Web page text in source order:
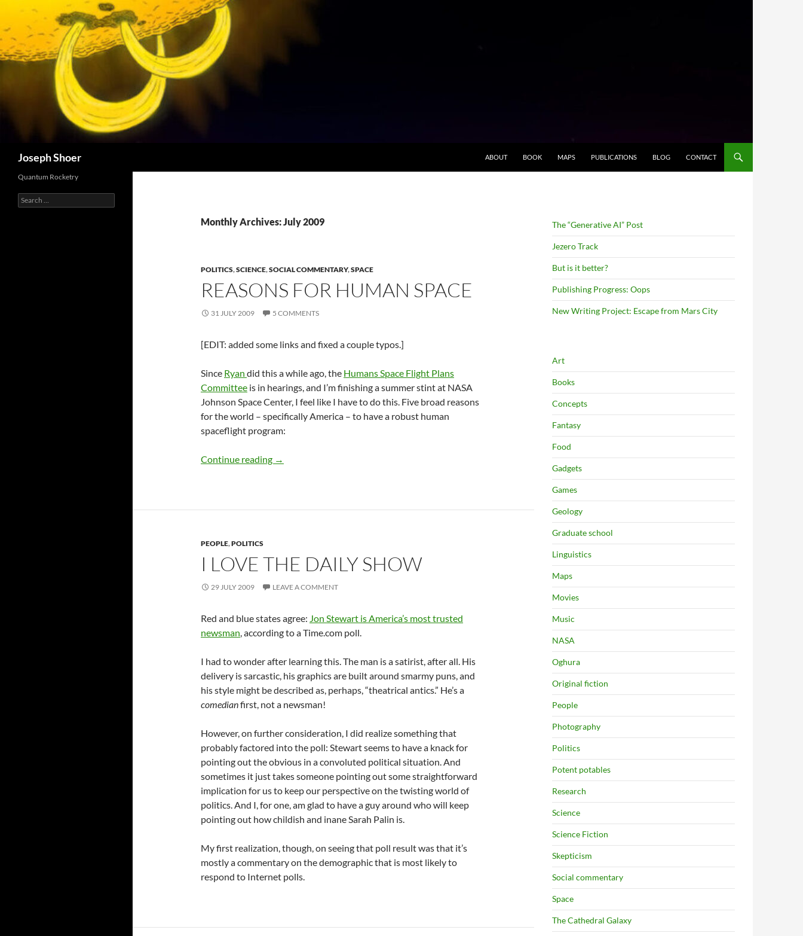
content
Joseph Shoer ABOUT BOOK MAPS PUBLICATIONS BLOG CONTACT
Monthly Archives: July 2009
POLITICS,SCIENCE,SOCIAL COMMENTARY,SPACE
REASONS FOR HUMAN SPACE
31 JULY 2009 5 COMMENTS
[EDIT: added some links and fixed a couple typos.]
Since Ryan did this a while ago, the Humans Space Flight Plans
Committee is in hearings, and I’m finishing a summer stint at NASA
Johnson Space Center, I feel like I have to do this. Five broad reasons
for the world – specifically America – to have a robust human
spaceflight program:
Continue reading Reasons for Human Space
→
PEOPLE,POLITICS
I LOVE THE DAILY SHOW
29 JULY 2009 LEAVE A COMMENT
Red and blue states agree: Jon Stewart is America’s most trusted
newsman, according to a Time.com poll.
I had to wonder after learning this. The man is a satirist, after all. His
delivery is sarcastic, his graphics are built around smarmy puns, and
his style might be described as, perhaps, “theatrical antics.” He’s a
comedianfirst, not a newsman!
However, on further consideration, I did realize something that
probably factored into the poll: Stewart seems to have a knack for
pointing out the obvious in a convoluted political situation. And
sometimes it just takes someone pointing out some straightforward
implication for us to keep our perspective on the twisting world of
politics. And I, for one, am glad to have a guy around who will keep
pointing out how childish and inane Sarah Palin is.
My first realization, though, on seeing that poll result was that it’s
mostly a commentary on the demographic that is most likely to
respond to Internet polls.
The “Generative AI” Post
Jezero Track
But is it better?
Publishing Progress: Oops
New Writing Project: Escape from Mars City
Art
Books
Concepts
Fantasy
Food
Gadgets
Games
Geology
Graduate school
Linguistics
Maps
Movies
Music
NASA
Oghura
Original fiction
People
Photography
Politics
Potent potables
Research
Science
Science Fiction
Skepticism
Social commentary
Space
The Cathedral Galaxy
Quantum Rocketry
Search
for: